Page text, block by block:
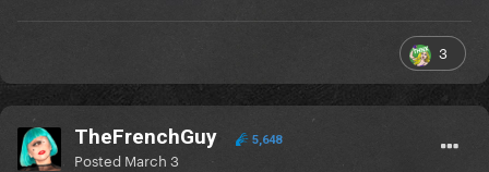
3
TheFrenchGuy 5,648
Posted March 3